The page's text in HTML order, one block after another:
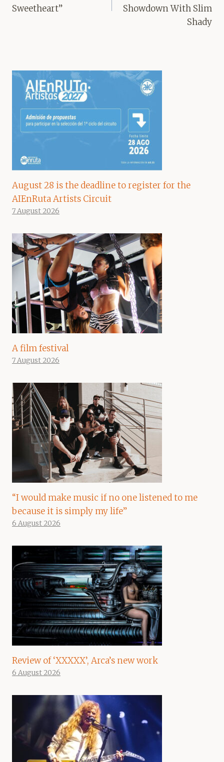
Sweetheart”
Showdown With Slim
Shady
August 28 is the deadline to register for the
AIEnRuta Artists Circuit
7 August 2026
A film festival
7 August 2026
“I would make music if no one listened to me
because it is simply my life”
6 August 2026
Review of ‘XXXXX’, Arca’s new work
6 August 2026